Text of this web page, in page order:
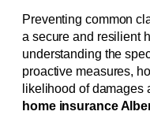
Preventing common
a secure and resilient
understanding the
proactive measures,
likelihood of damages
home insurance